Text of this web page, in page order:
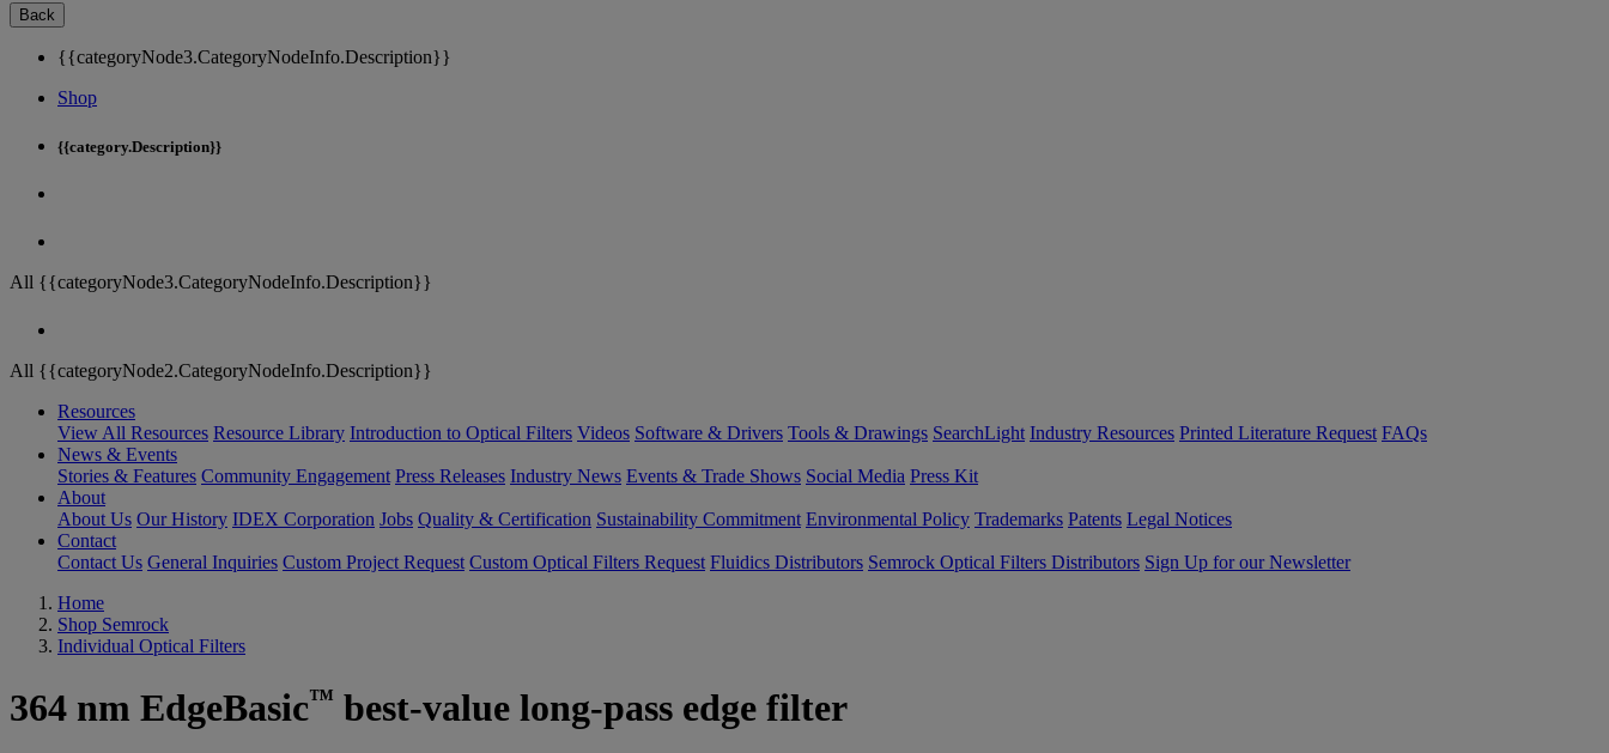
Back
{{categoryNode3.CategoryNodeInfo.Description}}
Shop
{{category.Description}}
All {{categoryNode3.CategoryNodeInfo.Description}}
All {{categoryNode2.CategoryNodeInfo.Description}}
Resources
View All Resources Resource Library Introduction to Optical Filters Videos Software & Drivers Tools & Drawings SearchLight Industry Resources Printed Literature Request FAQs
News & Events
Stories & Features Community Engagement Press Releases Industry News Events & Trade Shows Social Media Press Kit
About
About Us Our History IDEX Corporation Jobs Quality & Certification Sustainability Commitment Environmental Policy Trademarks Patents Legal Notices
Contact
Contact Us General Inquiries Custom Project Request Custom Optical Filters Request Fluidics Distributors Semrock Optical Filters Distributors Sign Up for our Newsletter
Home
Shop Semrock
Individual Optical Filters
364 nm EdgeBasic™ best-value long-pass edge filter